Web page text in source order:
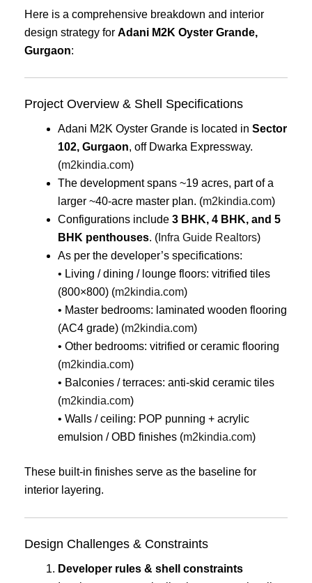
Here is a comprehensive breakdown and interior
design strategy for Adani M2K Oyster Grande,
Gurgaon:
Project Overview & Shell Specifications
Adani M2K Oyster Grande is located in Sector
102, Gurgaon, off Dwarka Expressway.
(m2kindia.com)
The development spans ~19 acres, part of a
larger ~40-acre master plan. (m2kindia.com)
Configurations include 3 BHK, 4 BHK, and 5
BHK penthouses. ( Infra Guide Realtors)
As per the developer’s specifications:
• Living / dining / lounge floors: vitrified tiles
(800×800) (m2kindia.com)
• Master bedrooms: laminated wooden flooring
(AC4 grade) (m2kindia.com)
• Other bedrooms: vitrified or ceramic flooring
(m2kindia.com)
• Balconies / terraces: anti-skid ceramic tiles
(m2kindia.com)
• Walls / ceiling: POP punning + acrylic
emulsion / OBD finishes (m2kindia.com)
These built-in finishes serve as the baseline for
interior layering.
Design Challenges & Constraints
Developer rules & shell constraints